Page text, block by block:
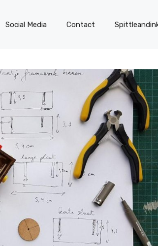
Social Media Contact